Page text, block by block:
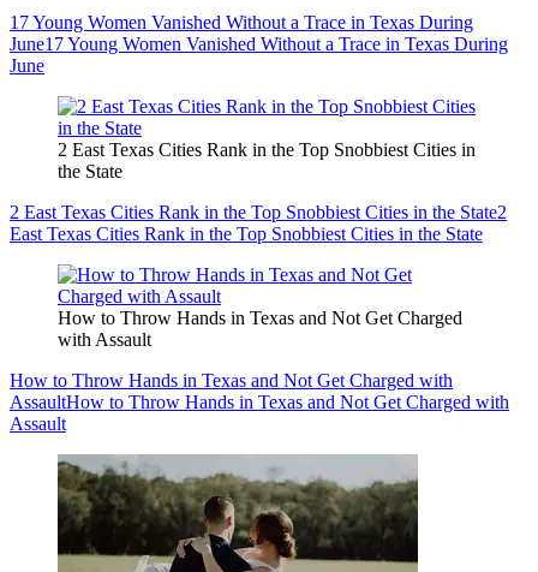
17 Young Women Vanished Without a Trace in Texas During
June17 Young Women Vanished Without a Trace in Texas During
June
2 East Texas Cities Rank in the Top Snobbiest Cities in
the State
2 East Texas Cities Rank in the Top Snobbiest Cities in the State2
East Texas Cities Rank in the Top Snobbiest Cities in the State
How to Throw Hands in Texas and Not Get Charged
with Assault
How to Throw Hands in Texas and Not Get Charged with
AssaultHow to Throw Hands in Texas and Not Get Charged with
Assault